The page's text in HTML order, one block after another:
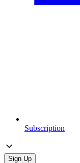
Subscription
Sign Up